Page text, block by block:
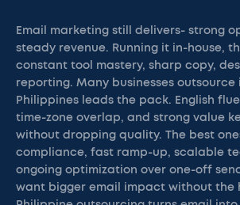
Email marketing still delivers- strong
steady revenue. Running it in-house,
constant tool mastery, sharp copy,
reporting. Many businesses
Philippines leads the pack. English
time-zone overlap, and strong value
without dropping quality. The best
compliance, fast ramp-up, scalable
ongoing optimization over one-off
want bigger email impact without the